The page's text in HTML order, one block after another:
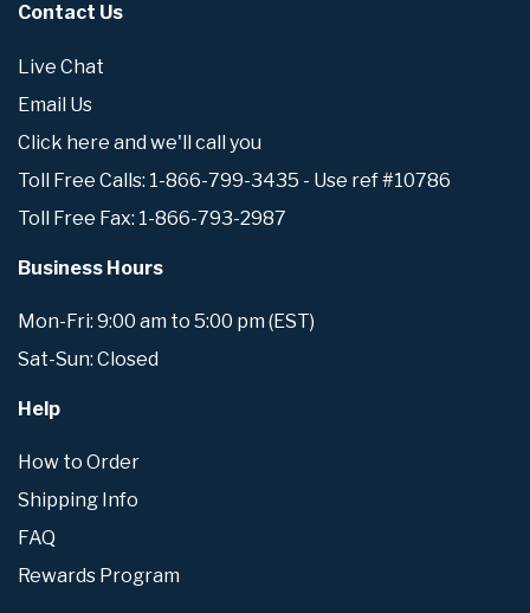
Contact Us
Live Chat
Email Us
Click here and we'll call you
Toll Free Calls: 1-866-799-3435 - Use ref #10786
Toll Free Fax: 1-866-793-2987
Business Hours
Mon-Fri: 9:00 am to 5:00 pm (EST)
Sat-Sun: Closed
Help
How to Order
Shipping Info
FAQ
Rewards Program